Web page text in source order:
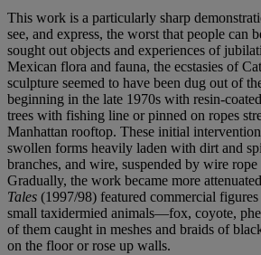
This work is a particularly sharp
see, and express, the worst that people can
sought out objects and experiences of
Mexican flora and fauna, the ecstasies of
sculpture seemed to have been dug out of
beginning in the late 1970s with resin-
trees with fishing line or pinned on ropes
Manhattan rooftop. These initial
swollen forms heavily laden with dirt and
branches, and wire, suspended by wire
Gradually, the work became more
Tales (1997/98) featured commercial
small taxidermied animals—fox, coyote,
of them caught in meshes and braids of
on the floor or rose up walls.